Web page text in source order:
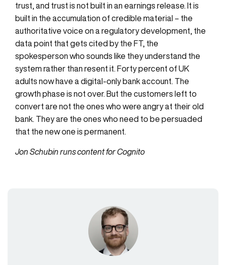
trust, and trust is not built in an earnings release. It is
built in the accumulation of credible material – the
authoritative voice on a regulatory development, the
data point that gets cited by the FT, the
spokesperson who sounds like they understand the
system rather than resent it. Forty percent of UK
adults now have a digital-only bank account. The
growth phase is not over. But the customers left to
convert are not the ones who were angry at their old
bank. They are the ones who need to be persuaded
that the new one is permanent.
Jon Schubin runs content for Cognito